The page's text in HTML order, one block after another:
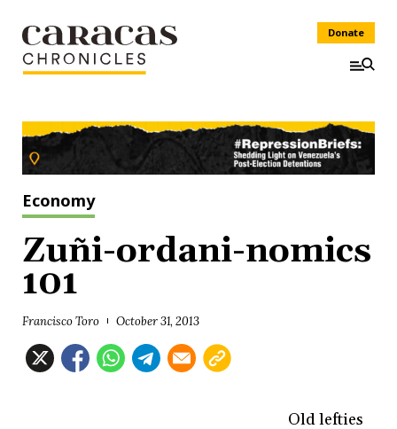
Donate
Economy
Zuñi-ordani-nomics
101
Francisco Toro October 31, 2013
Old lefties